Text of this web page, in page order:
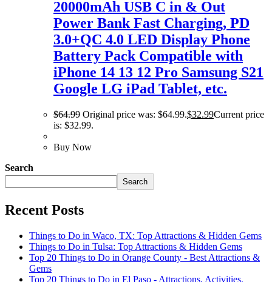
20000mAh USB C in & Out
Power Bank Fast Charging, PD
3.0+QC 4.0 LED Display Phone
Battery Pack Compatible with
iPhone 14 13 12 Pro Samsung S21
Google LG iPad Tablet, etc.
$64.99 Original price was: $64.99.$32.99Current price
is: $32.99.
Buy Now
Search
Search
Recent Posts
Things to Do in Waco, TX: Top Attractions & Hidden Gems
Things to Do in Tulsa: Top Attractions & Hidden Gems
Top 20 Things to Do in Orange County - Best Attractions &
Gems
Top 20 Things to Do in El Paso - Attractions, Activities,